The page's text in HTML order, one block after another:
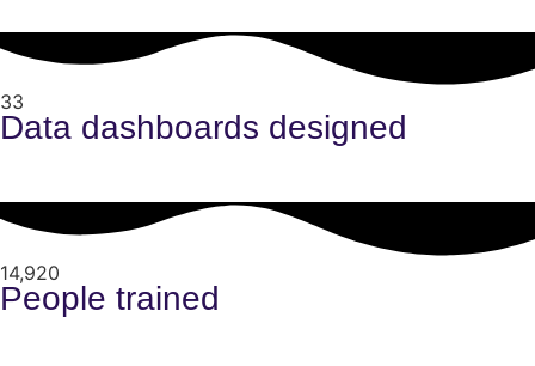
33
Data dashboards designed
14,920
People trained